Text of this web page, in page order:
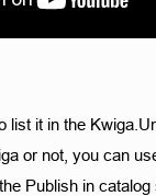
it in the
or not, you can
Publish in catalog